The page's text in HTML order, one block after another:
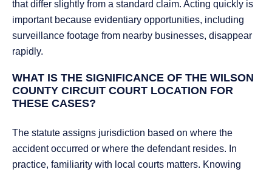
that differ slightly from a standard claim. Acting quickly is
important because evidentiary opportunities, including
surveillance footage from nearby businesses, disappear
rapidly.
WHAT IS THE SIGNIFICANCE OF THE WILSON
COUNTY CIRCUIT COURT LOCATION FOR
THESE CASES?
The statute assigns jurisdiction based on where the
accident occurred or where the defendant resides. In
practice, familiarity with local courts matters. Knowing